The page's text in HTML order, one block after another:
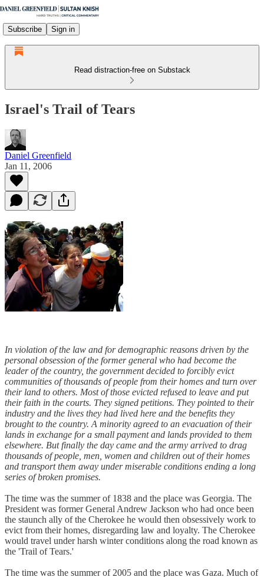
Subscribe Sign in
Read distraction-free on Substack
Israel's Trail of Tears
Daniel Greenfield
Jan 11, 2006
In violation of the law and for demographic reasons driven by the
personal obsession of the former general who had become the
leader of the country, the government decided to forcibly evict
communities of thousands of people from their homes and turn over
their land to others. Most of those evicted refused to leave and put
their faith in the courts. They signed petitions. They pointed to their
industry and the lives they had lived here and the benefits they
brought to the country. A minority agreed to an evacuation of their
lands in exchange for a small payment and lands provided to them
elsewhere. But finally the day came and the army arrived to drag
thousands of people, men, women and children out of their homes
and transport them away under miserable conditions ending a long
series of broken promises.
The time was the summer of 1838 and the place was Georgia. The
President was former General Andrew Jackson who had once been
the staunch ally of the Cherokee he would then obsessively work to
evict from their homes, disregarding law and loyalty. The Cherokee
would travel under harsh winter conditions along the road known as
the 'Trail of Tears.'
The time was the summer of 2005 and the place was Gaza. Much of